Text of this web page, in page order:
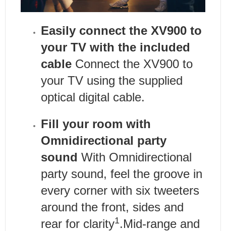
Easily connect the XV900 to
your TV with the included
cable Connect the XV900 to
your TV using the supplied
optical digital cable.
Fill your room with
Omnidirectional party
sound With Omnidirectional
party sound, feel the groove in
every corner with six tweeters
around the front, sides and
rear for clarity1.Mid-range and